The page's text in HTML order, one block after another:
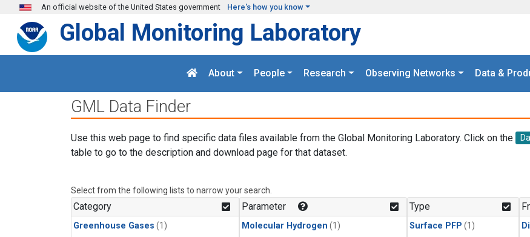
Skip to main content
An official website of the United States government Here's how you know
Global Monitoring Laboratory
About People Research Observing Networks Data &
GML Data Finder
Use this web page to find specific data files available from the Global Monitoring Laboratory. Click on the
table to go to the description and download page for that dataset.
Select from the following lists to narrow your search.
Category
Greenhouse Gases (1)
Parameter
Molecular Hydrogen (1)
Type
Surface PFP (1)